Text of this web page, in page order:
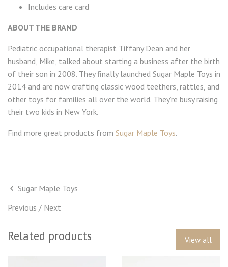
Includes care card
ABOUT THE BRAND
Pediatric occupational therapist Tiffany Dean and her
husband, Mike, talked about starting a business after the birth
of their son in 2008. They finally launched Sugar Maple Toys in
2014 and are now crafting classic wood teethers, rattles, and
other toys for families all over the world. They’re busy raising
their two kids in New York.
Find more great products from Sugar Maple Toys.
Sugar Maple Toys
Previous / Next
Related products View all